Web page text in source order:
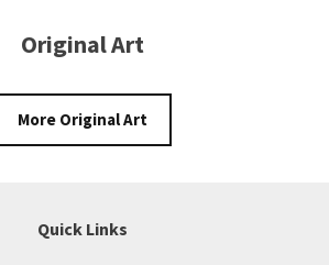
Original Art
More Original Art
Quick Links